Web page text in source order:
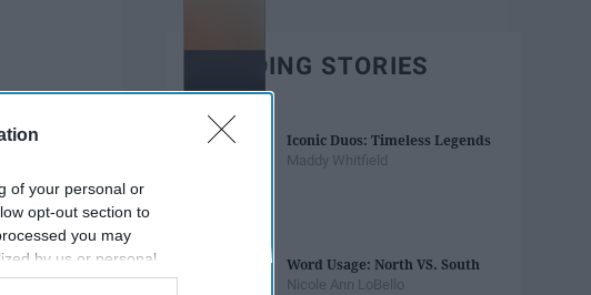
of your personal or
opt-out section to
you may
by us or personal
opt-out of the
TRENDING STORIES
Iconic Duos: Timeless Legends
Maddy Whitfield
Word Usage: North VS. South
Nicole Ann LoBello